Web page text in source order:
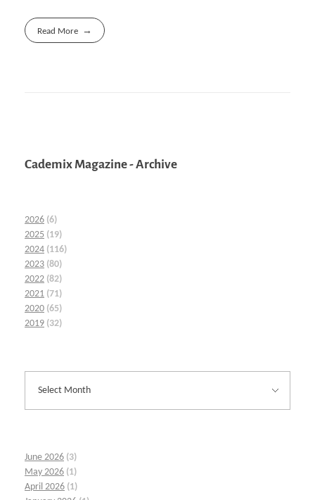
Read More
Cademix Magazine - Archive
2026 (6)
2025 (19)
2024 (116)
2023 (80)
2022 (82)
2021 (71)
2020 (65)
2019 (32)
June 2026 (3)
May 2026 (1)
April 2026 (1)